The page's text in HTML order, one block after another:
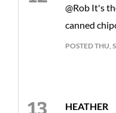
@Rob It's
canned
POSTED THU,
HEATHER